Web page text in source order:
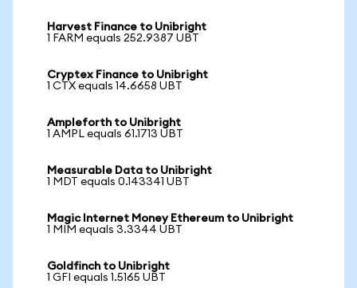
Harvest Finance to Unibright
1 FARM equals 252.9387 UBT
Cryptex Finance to Unibright
1 CTX equals 14.6658 UBT
Ampleforth to Unibright
1 AMPL equals 61.1713 UBT
Measurable Data to Unibright
1 MDT equals 0.143341 UBT
Magic Internet Money Ethereum to Unibright
1 MIM equals 3.3344 UBT
Goldfinch to Unibright
1 GFI equals 1.5165 UBT